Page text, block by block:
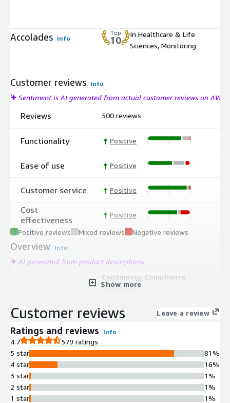
Accolades Info
Top
10
In Healthcare & Life
Sciences, Monitoring
Customer reviews Info
Sentiment is AI generated from actual customer reviews on AWS
Reviews
Functionality
Ease of use
Customer service
Cost
effectiveness
500 reviews
Positive
Positive
Positive
Positive
Positive reviews Mixed reviews Negative reviews
Overview Info
AI generated from product descriptions
Continuous Compliance
Monitoring
continuously tracks compliance
satisfy audit requirements
End-to-end compliance solution
covering the complete audit
preparation lifecycle from initial
readiness evaluation through final
Show more
Customer reviews Leave a review
Ratings and reviews Info
4.7
579 ratings
5 star
4 star
3 star
2 star
1 star
81%
16%
1%
1%
1%